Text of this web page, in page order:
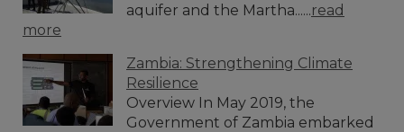
aquifer and the Martha......read
more
Zambia: Strengthening Climate
Resilience
Overview In May 2019, the
Government of Zambia embarked